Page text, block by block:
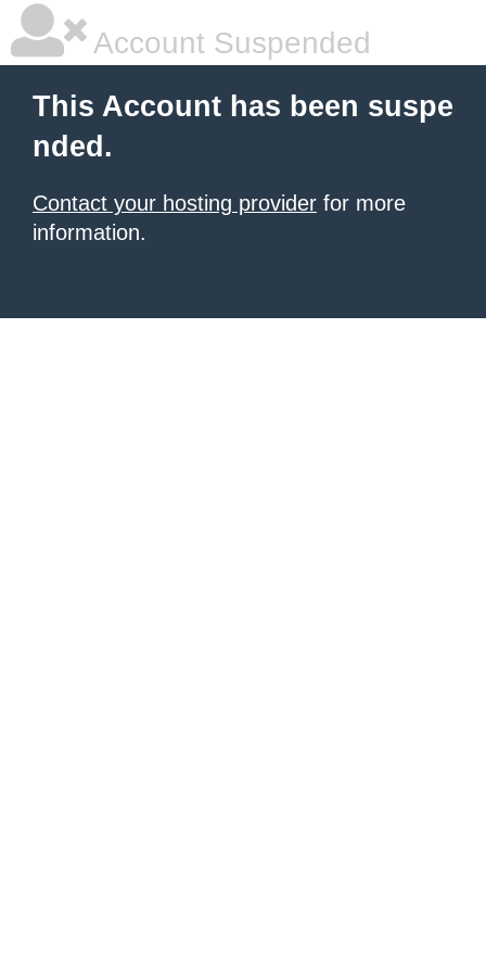
Account Suspended
This Account has been suspe
nded.
Contact your hosting provider for more
information.